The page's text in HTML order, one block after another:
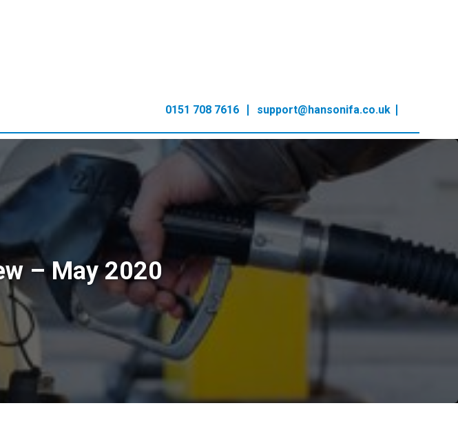
0151 708 7616 support@hansonifa.co.uk
– May 2020